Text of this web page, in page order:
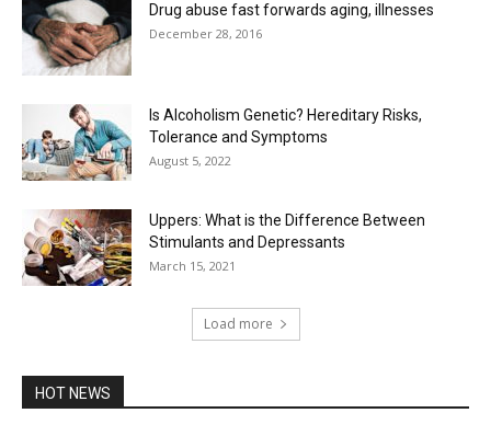
Drug abuse fast forwards aging, illnesses
December 28, 2016
Is Alcoholism Genetic? Hereditary Risks,
Tolerance and Symptoms
August 5, 2022
Uppers: What is the Difference Between
Stimulants and Depressants
March 15, 2021
Load more
HOT NEWS